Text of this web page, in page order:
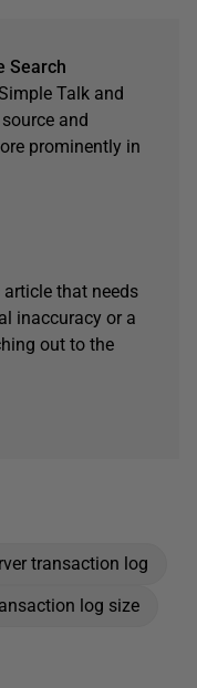
Search
Talk and
and
prominently in
that needs
inaccuracy or a
out to the
transaction log
log size